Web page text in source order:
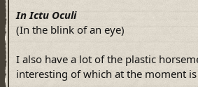
In Ictu Oculi
(In the blink of an eye)
I also have a lot of the plastic
interesting of which at the moment